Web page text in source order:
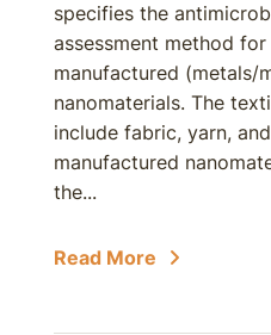
specifies the
assessment method
manufactured (metals/
nanomaterials. The
include fabric, yarn,
manufactured
the...
Read More